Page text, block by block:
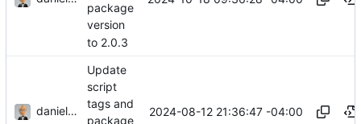
package
version
to 2.0.3
danieljsummers
Update
script
tags and
package
2024-08-12 21:36:47 -04:00